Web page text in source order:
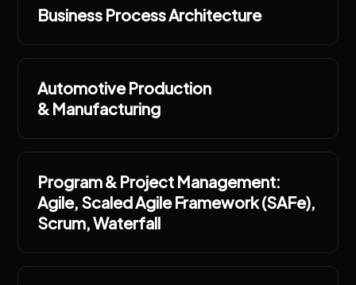
Business Process Architecture
Automotive Production
& Manufacturing
Program & Project Management:
Agile, Scaled Agile Framework (SAFe),
Scrum, Waterfall